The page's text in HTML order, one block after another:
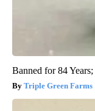
Banned for 84
Triple Green Farms